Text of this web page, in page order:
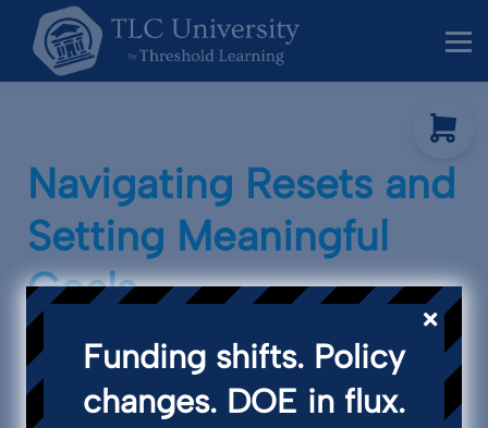
Behavior Specialists
Administrators
Sign up
Navigating Resets and
Setting Meaningful
Goals
Funding shifts. Policy
changes. DOE in flux.